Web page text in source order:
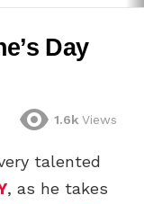
Day
1.6k Views
talented
, as he takes